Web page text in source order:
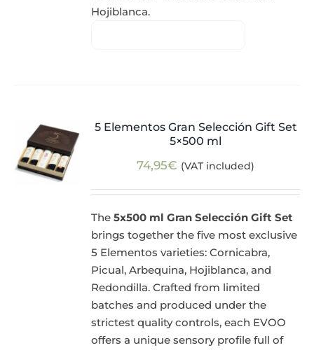
Hojiblanca.
5 Elementos Gran Selección Gift Set
5×500 ml
74,95€ (VAT included)
The5x500 ml Gran Selección Gift Set
brings together the five most exclusive
5 Elementos varieties: Cornicabra,
Picual, Arbequina, Hojiblanca, and
Redondilla. Crafted from limited
batches and produced under the
strictest quality controls, each EVOO
offers a unique sensory profile full of